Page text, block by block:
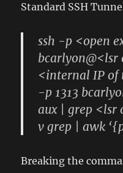
Standard SSH
ssh -p <open
bcarlyon@<lsr
<internal IP of
-p 1313
aux | grep <lsr
v grep | awk
Breaking the